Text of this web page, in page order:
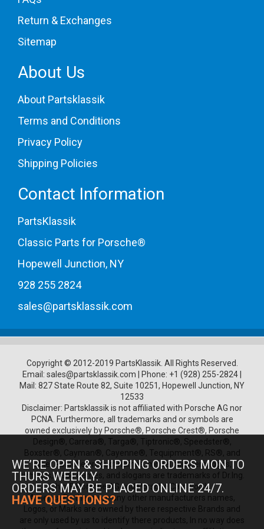
Return & Exchanges
Sitemap
About Us
About Partsklassik
Terms and Conditions
Privacy Policy
Shipping Policies
Contact Information
PartsKlassik
Classic Parts for Porsche®
Hopewell Junction, NY
928 255 2824
sales@partsklassik.com
Copyright © 2012-2019 PartsKlassik. All Rights Reserved.
Email: sales@partsklassik.com Phone: +1 (928) 255-2824
Mail: 827 State Route 82, Suite 10251, Hopewell Junction, NY
12533
Disclaimer: Partsklassik is not affiliated with Porsche AG nor
PCNA. Furthermore, all trademarks and or symbols are
owned exclusively by Porsche®, Porsche Crest®, Porsche
Design®, Carrera®, Targa®, Tiptronic®, Speedster®,
Boxster®, Cayman®, Cayenne®, Tequipment®, RS®, and
other Porsche product names, model numbers, logos,
symbols, trade names, and slogans are trademarks of Dr.Ing.
h.c. F. Porsche AG and Porsche Cars North
America.Furthermore any other manufacturers names,
Logos, or Marks are owned by there respective Brands and
are only used by us to identify there products, In no way does
WE’RE OPEN & SHIPPING ORDERS MON TO
THURS WEEKLY.
ORDERS MAY BE PLACED ONLINE 24/7.
HAVE QUESTIONS?